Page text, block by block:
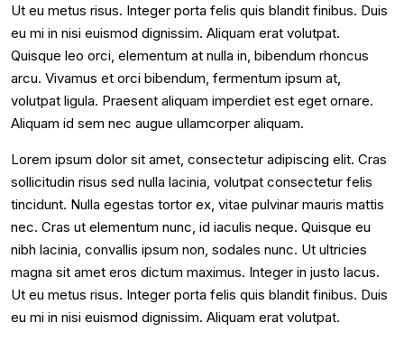
Ut eu metus risus. Integer porta felis quis blandit finibus. Duis
eu mi in nisi euismod dignissim. Aliquam erat volutpat.
Quisque leo orci, elementum at nulla in, bibendum rhoncus
arcu. Vivamus et orci bibendum, fermentum ipsum at,
volutpat ligula. Praesent aliquam imperdiet est eget ornare.
Aliquam id sem nec augue ullamcorper aliquam.
Lorem ipsum dolor sit amet, consectetur adipiscing elit. Cras
sollicitudin risus sed nulla lacinia, volutpat consectetur felis
tincidunt. Nulla egestas tortor ex, vitae pulvinar mauris mattis
nec. Cras ut elementum nunc, id iaculis neque. Quisque eu
nibh lacinia, convallis ipsum non, sodales nunc. Ut ultricies
magna sit amet eros dictum maximus. Integer in justo lacus.
Ut eu metus risus. Integer porta felis quis blandit finibus. Duis
eu mi in nisi euismod dignissim. Aliquam erat volutpat.